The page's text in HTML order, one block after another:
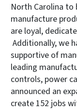
North Carolina to
manufacture
are loyal,
Additionally, we
supportive of
leading
controls, power
announced an
create 152 jobs